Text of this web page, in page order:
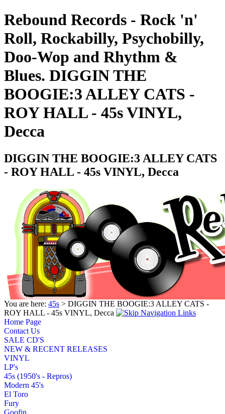
Rebound Records - Rock 'n'
Roll, Rockabilly, Psychobilly,
Doo-Wop and Rhythm &
Blues. DIGGIN THE
BOOGIE:3 ALLEY CATS -
ROY HALL - 45s VINYL,
Decca
DIGGIN THE BOOGIE:3 ALLEY CATS
- ROY HALL - 45s VINYL, Decca
You are here: 45s > DIGGIN THE BOOGIE:3 ALLEY CATS -
ROY HALL - 45s VINYL, Decca
Home Page
Contact Us
SALE CD'S
NEW & RECENT RELEASES
VINYL
LP's
45s (1950's - Repros)
Modern 45's
El Toro
Fury
Goofin